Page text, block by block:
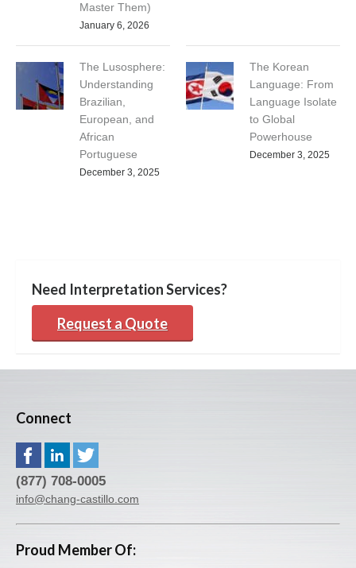
Master Them)
January 6, 2026
The Lusosphere:
Understanding
Brazilian,
European, and
African
Portuguese
December 3, 2025
The Korean
Language: From
Language Isolate
to Global
Powerhouse
December 3, 2025
Need Interpretation Services?
Request a Quote
Connect
(877) 708-0005
info@chang-castillo.com
Proud Member Of: